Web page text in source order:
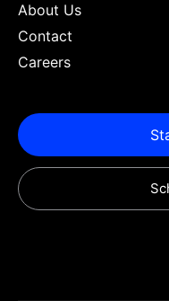
About Us
Contact
Careers